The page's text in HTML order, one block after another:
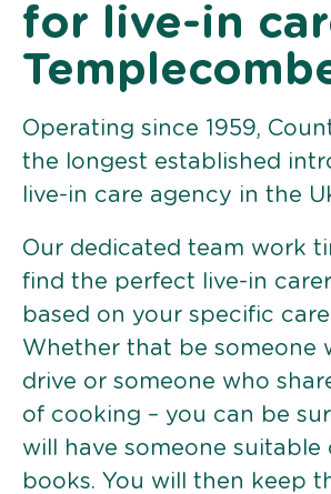
for live-in
Operating since 1959,
the longest established
live-in care agency in the
Our dedicated team work
find the perfect live-in
based on your specific
Whether that be someone
drive or someone who
of cooking – you can be
will have someone suitable
books. You will then keep